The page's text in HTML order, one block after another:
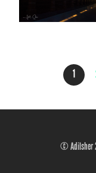
1
© Adilsher